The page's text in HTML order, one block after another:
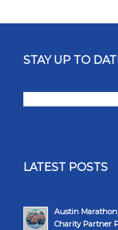
STAY UP TO
LATEST POSTS
Austin Marathon
Charity Partner